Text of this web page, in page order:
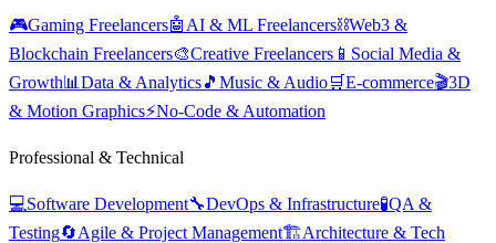
🎮Gaming Freelancers🤖 AI & ML Freelancers⛓️Web3 &
Blockchain Freelancers🎨Creative Freelancers 📱 Social Media &
Growth📊 Data & Analytics🎵 Music & Audio🛒E-commerce🎬3D
& Motion Graphics⚡No-Code & Automation
Professional & Technical
💻Software Development🔧DevOps & Infrastructure🧪QA &
Testing🔄Agile & Project Management🏗️Architecture & Tech